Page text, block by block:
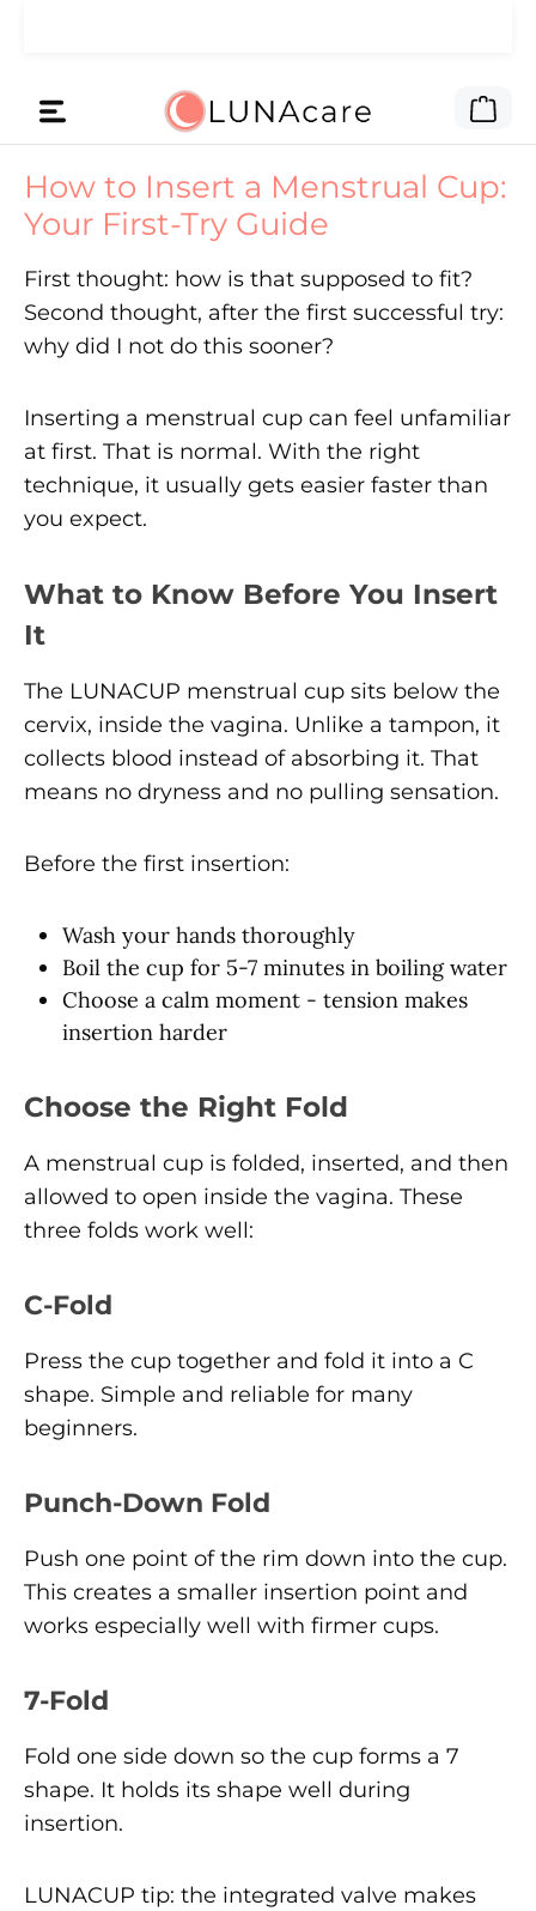
How to Insert a Menstrual Cup:
Your First-Try Guide
First thought: how is that supposed to fit?
Second thought, after the first successful try:
why did I not do this sooner?
Inserting a menstrual cup can feel unfamiliar
at first. That is normal. With the right
technique, it usually gets easier faster than
you expect.
What to Know Before You Insert
It
The LUNACUP menstrual cup sits below the
cervix, inside the vagina. Unlike a tampon, it
collects blood instead of absorbing it. That
means no dryness and no pulling sensation.
Before the first insertion:
Wash your hands thoroughly
Boil the cup for 5-7 minutes in boiling water
Choose a calm moment - tension makes
insertion harder
Choose the Right Fold
A menstrual cup is folded, inserted, and then
allowed to open inside the vagina. These
three folds work well:
C-Fold
Press the cup together and fold it into a C
shape. Simple and reliable for many
beginners.
Punch-Down Fold
Push one point of the rim down into the cup.
This creates a smaller insertion point and
works especially well with firmer cups.
7-Fold
Fold one side down so the cup forms a 7
shape. It holds its shape well during
insertion.
LUNACUP tip: the integrated valve makes